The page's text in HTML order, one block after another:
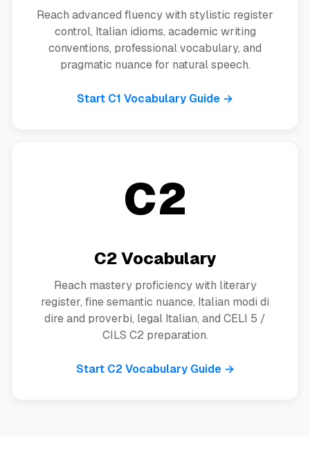
Reach advanced fluency with stylistic register
control, Italian idioms, academic writing
conventions, professional vocabulary, and
pragmatic nuance for natural speech.
Start C1 Vocabulary Guide →
C2
C2 Vocabulary
Reach mastery proficiency with literary
register, fine semantic nuance, Italian modi di
dire and proverbi, legal Italian, and CELI 5 /
CILS C2 preparation.
Start C2 Vocabulary Guide →